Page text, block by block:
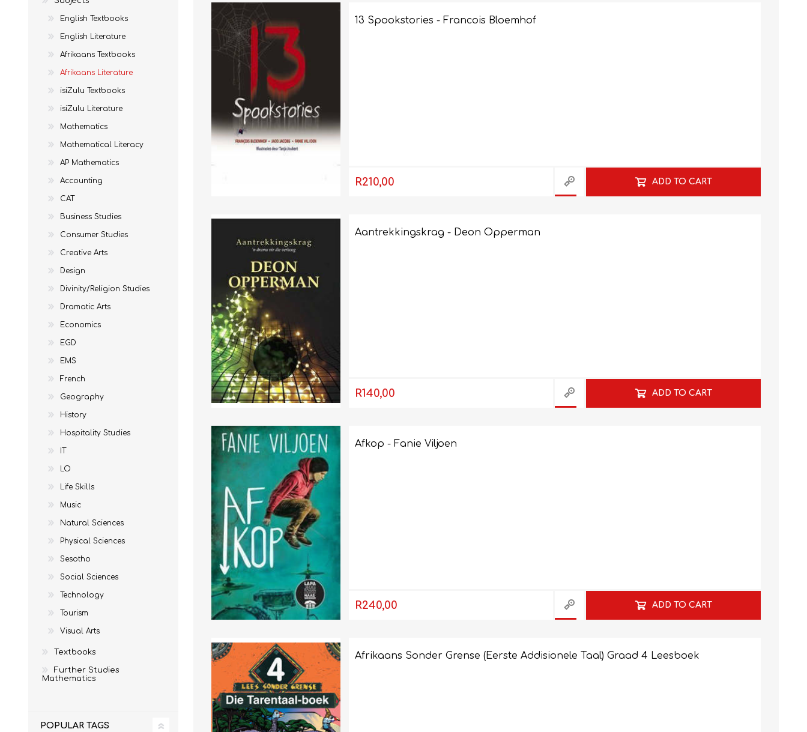
ST TERESA'S PRIMARY
SCHOOL 2026
MC AULEY HOUSE
RANDPARK 2026
GRADE 6 GRADE 7
GRADE 12 CAMBRIDGE AS/A CAMBRIDGE IGCSE
MATHEMATICS
MATHEMATICAL
LITERACY
AP MATHEMATICS
CONSUMER STUDIES CREATIVE ARTS DESIGN
DIVINITY/RELIGION
HISTORY HOSPITALITY STUDIES
IT LO LIFE SKILLS
13 Spookstories - Francois Bloemhof
R210,00 ADD TO CART
Aantrekkingskrag - Deon Opperman
R140,00 ADD TO CART
Afkop - Fanie Viljoen
R240,00 ADD TO CART
Afrikaans Sonder Grense (Eerste Addisionele Taal) Graad 4 Leesboek
English Textbooks
English Literature
Afrikaans Textbooks
Afrikaans Literature
isiZulu Textbooks
isiZulu Literature
Mathematics
Mathematical Literacy
AP Mathematics
Accounting
CAT
Business Studies
Consumer Studies
Creative Arts
Design
Divinity/Religion Studies
Dramatic Arts
Economics
EGD
EMS
French
Geography
History
Hospitality Studies
IT
LO
Life Skills
Music
Natural Sciences
Physical Sciences
Sesotho
Social Sciences
Technology
Tourism
Visual Arts
Textbooks
Further Studies
Mathematics
POPULAR TAGS